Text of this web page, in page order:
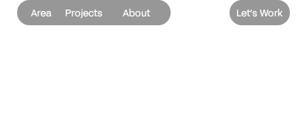
Area Projects About Let's Work